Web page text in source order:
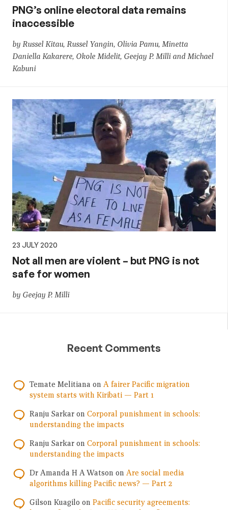
PNG’s online electoral data remains
inaccessible
by Russel Kitau, Russel Yangin, Olivia Pamu, Minetta
Daniella Kakarere, Okole Midelit, Geejay P. Milli and Michael
Kabuni
23 JULY 2020
Not all men are violent – but PNG is not
safe for women
by Geejay P. Milli
Recent Comments
Temate Melitiana on A fairer Pacific migration
system starts with Kiribati — Part 1
Ranju Sarkar on Corporal punishment in schools:
understanding the impacts
Ranju Sarkar on Corporal punishment in schools:
understanding the impacts
Dr Amanda H A Watson on Are social media
algorithms killing Pacific news? — Part 2
Gilson Kuagilo on Pacific security agreements: